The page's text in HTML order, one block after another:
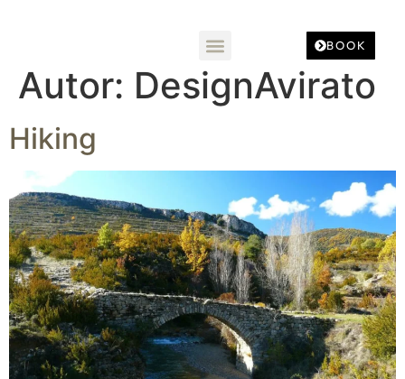
BOOK
Autor: DesignAvirato
Hiking